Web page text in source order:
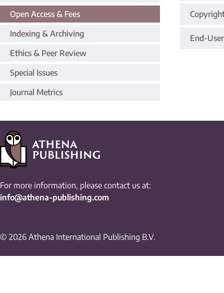
Open Access & Fees
Indexing & Archiving
Ethics & Peer Review
Special Issues
Journal Metrics
End-
For more information, please contact us at:
info@athena-publishing.com
© 2026 Athena International Publishing B.V.